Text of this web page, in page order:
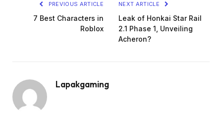
PREVIOUS ARTICLE
7 Best Characters in
Roblox
NEXT ARTICLE
Leak of Honkai Star Rail
2.1 Phase 1, Unveiling
Acheron?
Lapakgaming